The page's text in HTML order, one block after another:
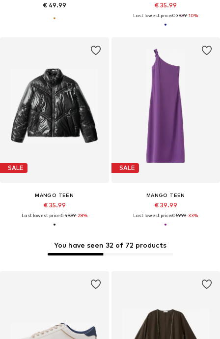
You have seen 32 of 72 products
€ 49.99 € 35.99
Last lowest price:€ 39.99-10%
SALE
MANGO TEEN
€ 35.99
Last lowest price:€ 49.99-28%
SALE
MANGO TEEN
€ 39.99
Last lowest price:€ 59.99-33%